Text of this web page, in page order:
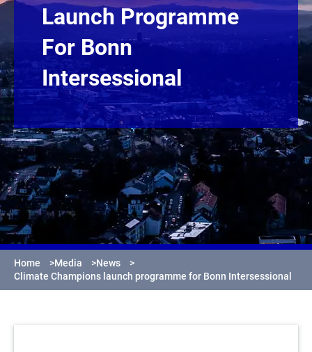
Launch Programme
For Bonn
Intersessional
Home >Media >News
>
Climate Champions launch programme for Bonn Intersessional